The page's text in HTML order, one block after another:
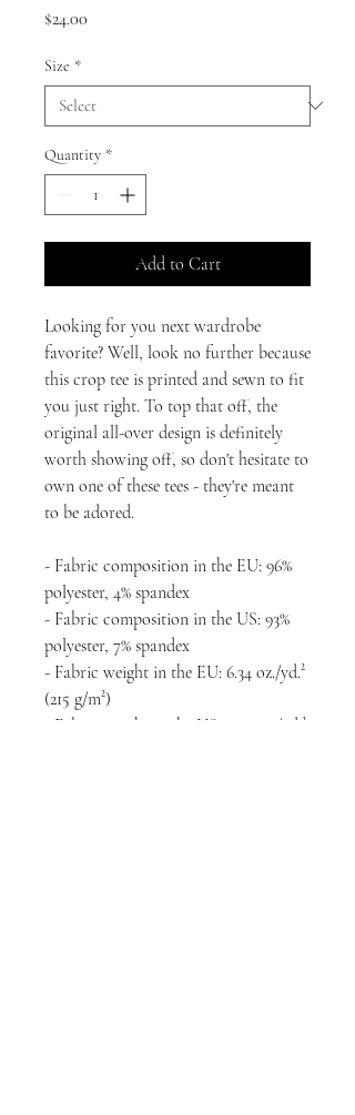
$24.00
Size *
Quantity *
Add to Cart
Looking for you next wardrobe
favorite? Well, look no further because
this crop tee is printed and sewn to fit
you just right. To top that off, the
original all-over design is definitely
worth showing off, so don't hesitate to
own one of these tees - they're meant
to be adored.
- Fabric composition in the EU: 96%
polyester, 4% spandex
- Fabric composition in the US: 93%
polyester, 7% spandex
- Fabric weight in the EU: 6.34 oz./yd.²
(215 g/m²)
- Fabric weight in the US: 7.08 oz./yd.²